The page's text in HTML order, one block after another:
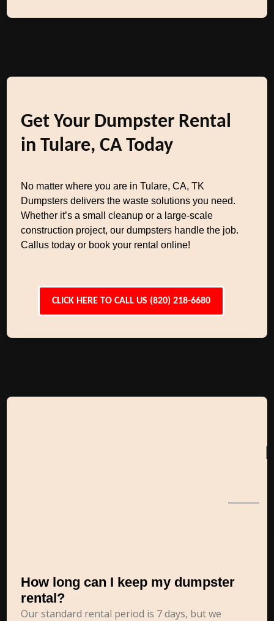
Get Your Dumpster Rental
in Tulare, CA Today
No matter where you are in Tulare, CA, TK
Dumpsters delivers the waste solutions you need.
Whether it’s a small cleanup or a large-scale
construction project, our dumpsters handle the job.
Callus today or book your rental online!
CLICK HERE TO CALL US (820) 218-6680
How long can I keep my dumpster
rental?
Our standard rental period is 7 days, but we